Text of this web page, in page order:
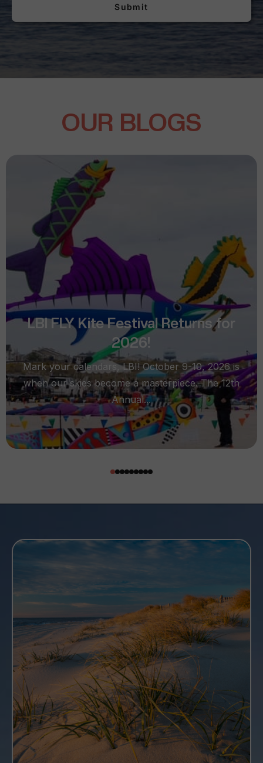
Submit
OUR BLOGS
LBI FLY Kite Festival Returns for
2026!
Mark your calendars, LBI! October 9-10, 2026 is
when our skies become a masterpiece. The 12th
Annual...